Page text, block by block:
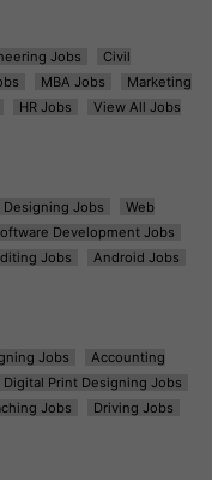
Jobs
Civil
MBA Jobs
Marketing
HR Jobs
View All Jobs
Designing Jobs
Web
Development Jobs
Jobs
Android Jobs
Jobs
Accounting
Digital Print Designing Jobs
Jobs
Driving Jobs